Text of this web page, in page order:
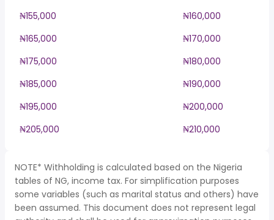
₦155,000
₦160,000
₦165,000
₦170,000
₦175,000
₦180,000
₦185,000
₦190,000
₦195,000
₦200,000
₦205,000
₦210,000
NOTE* Withholding is calculated based on the Nigeria
tables of NG, income tax. For simplification purposes
some variables (such as marital status and others) have
been assumed. This document does not represent legal